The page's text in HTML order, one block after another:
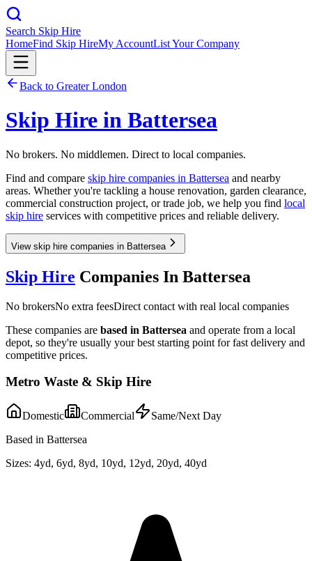
Search Skip Hire
HomeFind Skip HireMy AccountList Your Company
Back to Greater London
Skip Hire in Battersea
No brokers. No middlemen. Direct to local companies.
Find and compare skip hire companies in Battersea and nearby
areas. Whether you're tackling a house renovation, garden clearance,
commercial construction project, or trade job, we help you find local
skip hire services with competitive prices and reliable delivery.
View skip hire companies in Battersea
Skip Hire Companies In Battersea
No brokersNo extra feesDirect contact with real local companies
These companies are based in Battersea and operate from a local
depot, so they're usually your best starting point for fast delivery and
competitive prices.
Metro Waste & Skip Hire
Domestic Commercial
Same/Next Day
Based in Battersea
Sizes: 4yd, 6yd, 8yd, 10yd, 12yd, 20yd, 40yd